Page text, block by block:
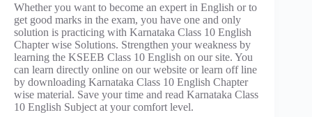
Whether you want to become an expert in English or to
get good marks in the exam, you have one and only
solution is practicing with Karnataka Class 10 English
Chapter wise Solutions. Strengthen your weakness by
learning the KSEEB Class 10 English on our site. You
can learn directly online on our website or learn off line
by downloading Karnataka Class 10 English Chapter
wise material. Save your time and read Karnataka Class
10 English Subject at your comfort level.